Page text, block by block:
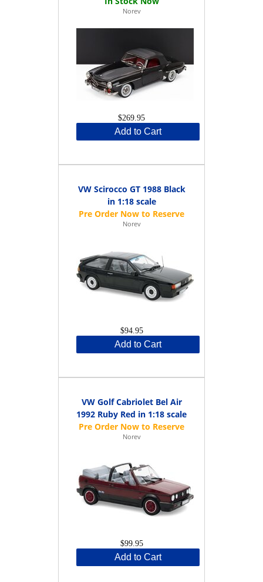
Norev
$269.95
Add to Cart
VW Scirocco GT 1988 Black
in 1:18 scale
Norev
$94.95
Add to Cart
VW Golf Cabriolet Bel Air
1992 Ruby Red in 1:18 scale
Norev
$99.95
Add to Cart